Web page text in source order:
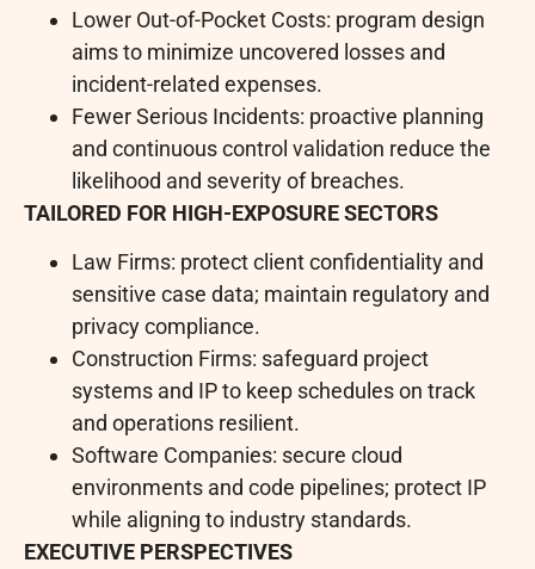
Lower Out-of-Pocket Costs: program design
aims to minimize uncovered losses and
incident-related expenses.
Fewer Serious Incidents: proactive planning
and continuous control validation reduce the
likelihood and severity of breaches.
TAILORED FOR HIGH-EXPOSURE SECTORS
Law Firms: protect client confidentiality and
sensitive case data; maintain regulatory and
privacy compliance.
Construction Firms: safeguard project
systems and IP to keep schedules on track
and operations resilient.
Software Companies: secure cloud
environments and code pipelines; protect IP
while aligning to industry standards.
EXECUTIVE PERSPECTIVES